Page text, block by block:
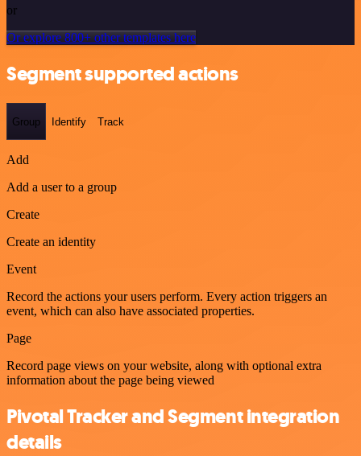
or
Or explore 800+ other templates here
Segment supported actions
Group Identify Track
Add
Add a user to a group
Create
Create an identity
Event
Record the actions your users perform. Every action triggers an
event, which can also have associated properties.
Page
Record page views on your website, along with optional extra
information about the page being viewed
Pivotal Tracker and Segment integration
details